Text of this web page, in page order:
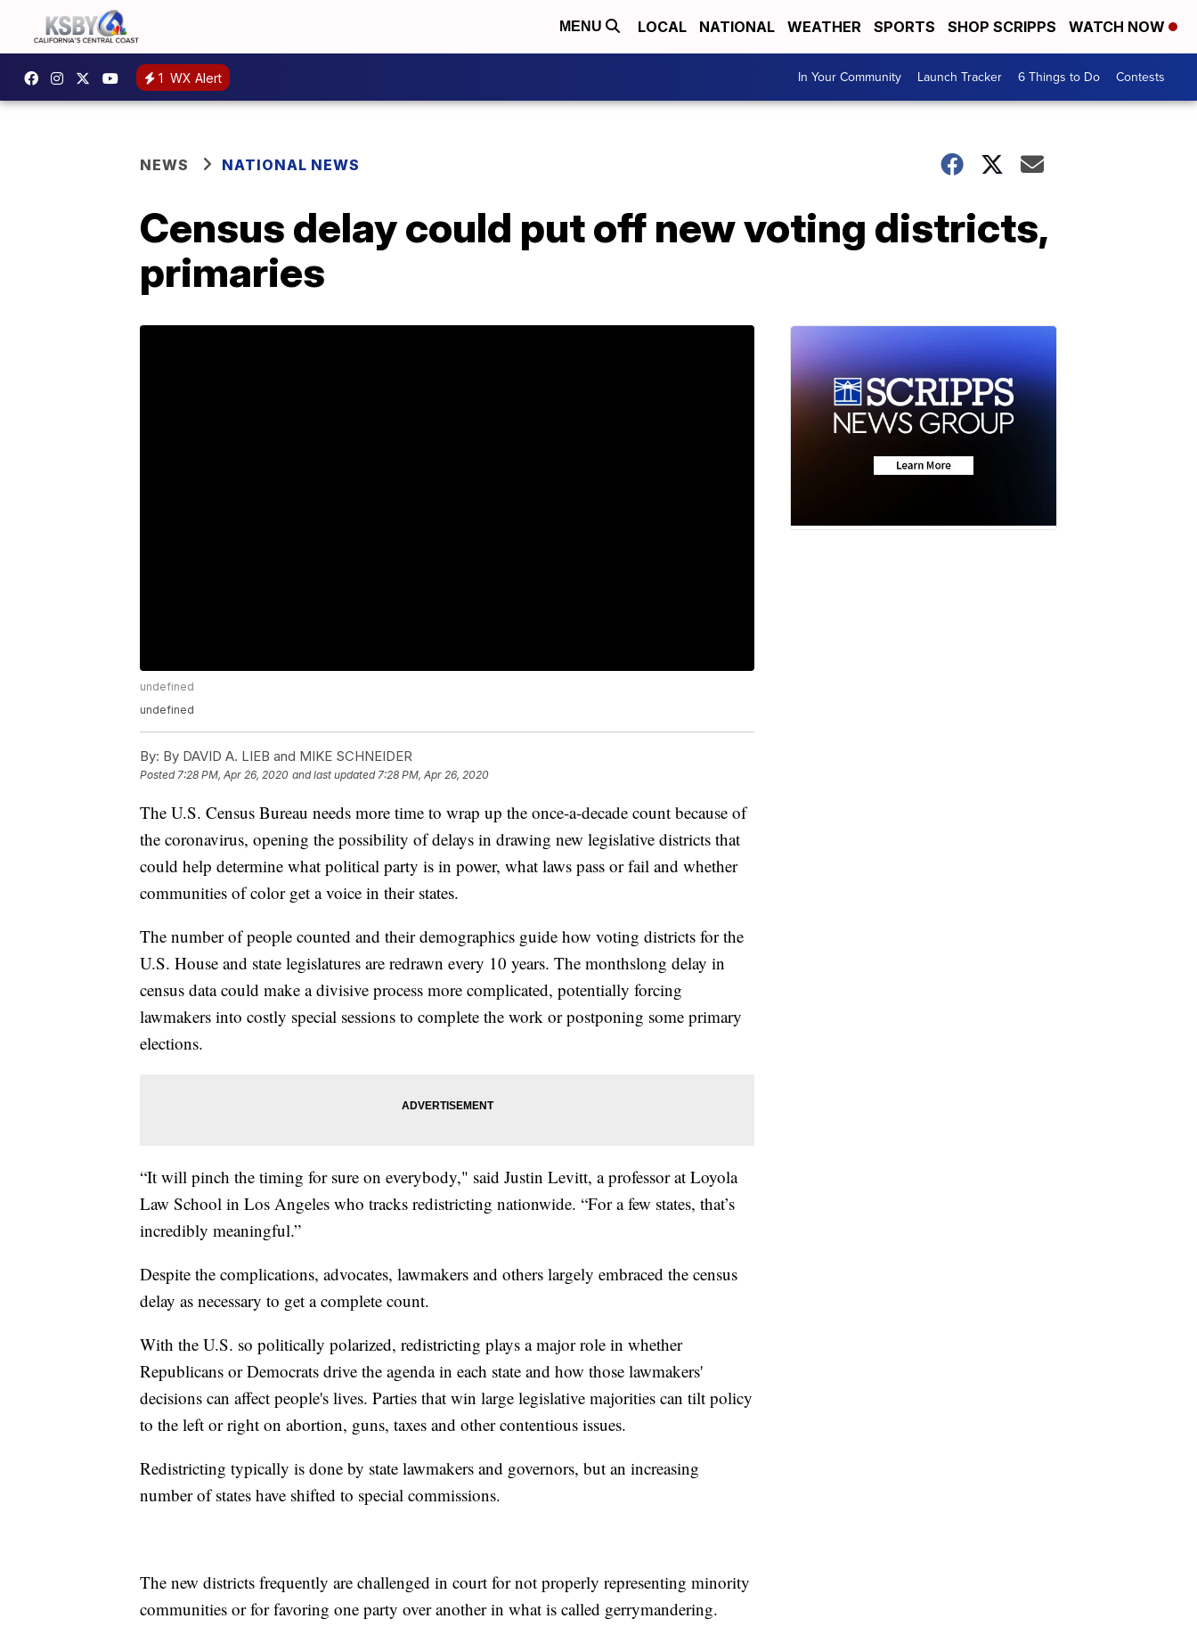
MENU LOCAL NATIONAL WEATHER SPORTS SHOP SCRIPPS WATCH NOW
1 WX Alert In Your Community Launch Tracker 6 Things to Do Contests
NEWS NATIONAL NEWS
Census delay could put off new voting districts,
primaries
undefined
undefined
By: By DAVID A. LIEB and MIKE SCHNEIDER
Posted7:28 PM, Apr 26, 2020 and last updated 7:28 PM, Apr 26, 2020
The U.S. Census Bureau needs more time to wrap up the once-a-decade count because of
the coronavirus, opening the possibility of delays in drawing new legislative districts that
could help determine what political party is in power, what laws pass or fail and whether
communities of color get a voice in their states.
The number of people counted and their demographics guide how voting districts for the
U.S. House and state legislatures are redrawn every 10 years. The monthslong delay in
census data could make a divisive process more complicated, potentially forcing
lawmakers into costly special sessions to complete the work or postponing some primary
elections.
“It will pinch the timing for sure on everybody," said Justin Levitt, a professor at Loyola
Law School in Los Angeles who tracks redistricting nationwide. “For a few states, that’s
incredibly meaningful.”
Despite the complications, advocates, lawmakers and others largely embraced the census
delay as necessary to get a complete count.
With the U.S. so politically polarized, redistricting plays a major role in whether
Republicans or Democrats drive the agenda in each state and how those lawmakers'
decisions can affect people's lives. Parties that win large legislative majorities can tilt policy
to the left or right on abortion, guns, taxes and other contentious issues.
Redistricting typically is done by state lawmakers and governors, but an increasing
number of states have shifted to special commissions.
The new districts frequently are challenged in court for not properly representing minority
communities or for favoring one party over another in what is called gerrymandering.